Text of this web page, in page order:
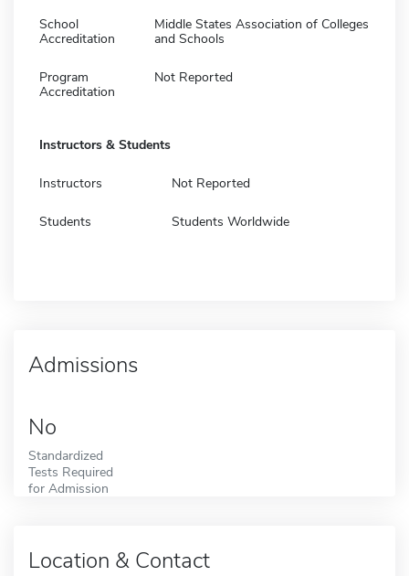
School
Accreditation
Middle States Association of Colleges
and Schools
Program
Accreditation
Not Reported
Instructors & Students
Instructors Not Reported
Students Students Worldwide
Admissions
No
Standardized
Tests Required
for Admission
Location & Contact